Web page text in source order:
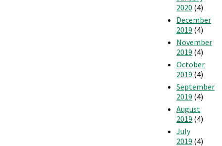
2020 (4)
December
2019 (4)
November
2019 (4)
October
2019 (4)
September
2019 (4)
August
2019 (4)
July
2019 (4)